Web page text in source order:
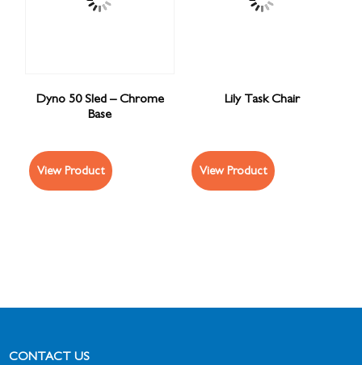
Dyno 50 Sled – Chrome
Base
View Product
Lily Task Chair
View Product
CONTACT US